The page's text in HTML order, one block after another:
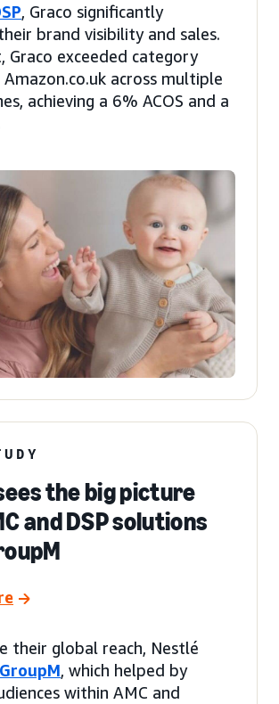
, Graco significantly
brand visibility and sales.
Graco exceeded category
across multiple
achieving a 6% ACOS and a
the big picture
and DSP solutions
their global reach, Nestlé
GroupM, which helped by
within AMC and